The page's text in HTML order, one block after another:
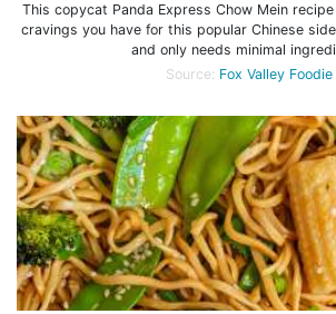
This copycat Panda Express Chow Mein
cravings you have for this popular Chinese
and only needs minimal
Source: Fox Valley Foodie